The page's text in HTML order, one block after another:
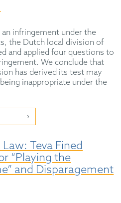
infringement under the
the Dutch local division of
and applied four questions to
We conclude that
has derived its test may
inappropriate under the
Teva Fined
“Playing the
and Disparagement